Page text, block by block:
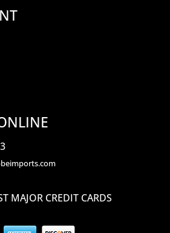
MAJOR CREDIT CARDS